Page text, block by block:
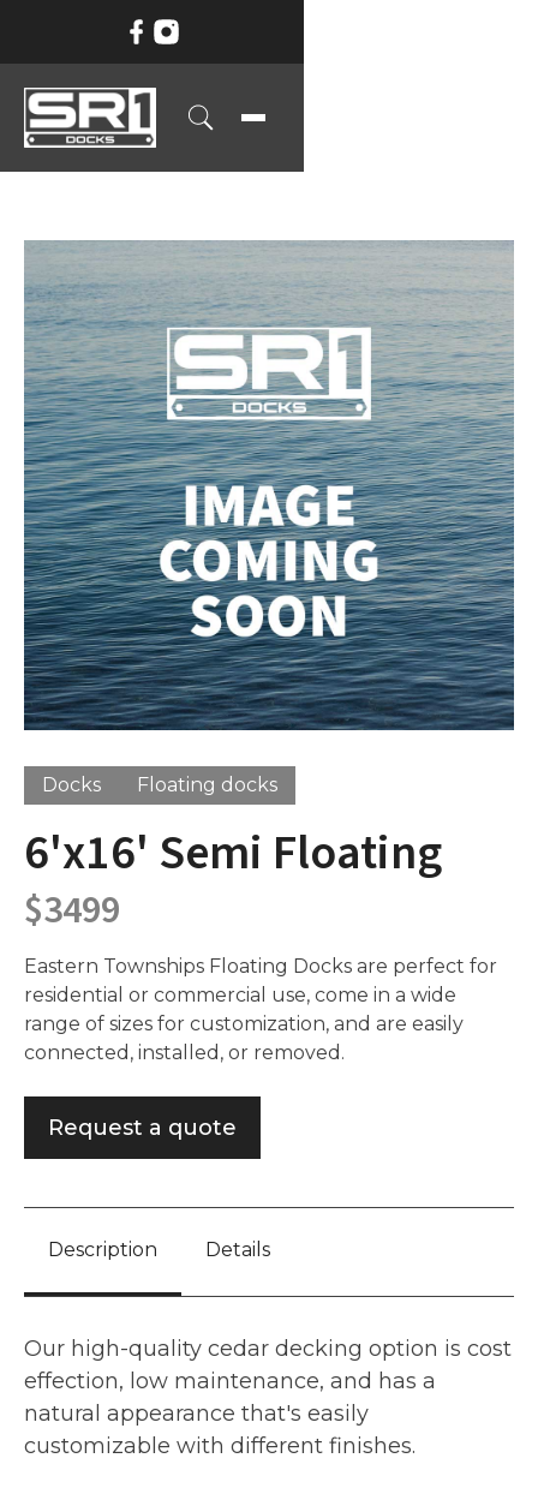
Docks Floating docks
6'x16' Semi Floating
$3499
Eastern Townships Floating Docks are perfect for
residential or commercial use, come in a wide
range of sizes for customization, and are easily
connected, installed, or removed.
Request a quote
Description Details
Our high-quality cedar decking option is cost
effection, low maintenance, and has a
natural appearance that's easily
customizable with different finishes.